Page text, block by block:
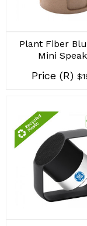
Plant Fiber
Mini
Price (R)